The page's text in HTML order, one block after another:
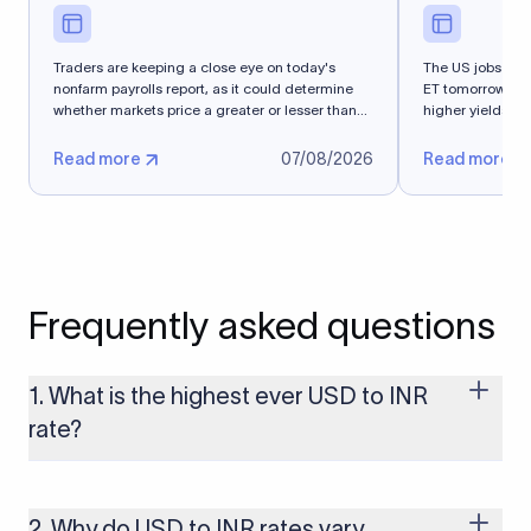
Traders are keeping a close eye on today's
nonfarm payrolls report, as it could determine
whether markets price a greater or lesser than
Read more 07/08/2026
The US jobs
ET tomorrow.
higher yields
Read more
Frequently asked questions
1. What is the highest ever USD to INR
rate?
conditions, so the highest rate can change if the INR weakens